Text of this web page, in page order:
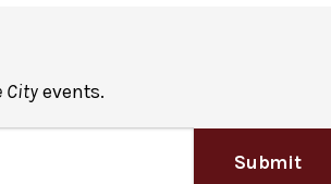
Geffen Hall Lobby Bar.
Lobby Bar may be consumed in this
Cityevents.
Submit